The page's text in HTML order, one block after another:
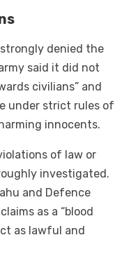
strongly denied the
said it did not
civilians” and
under strict rules of
innocents.
of law or
investigated.
and Defence
as a “blood
as lawful and